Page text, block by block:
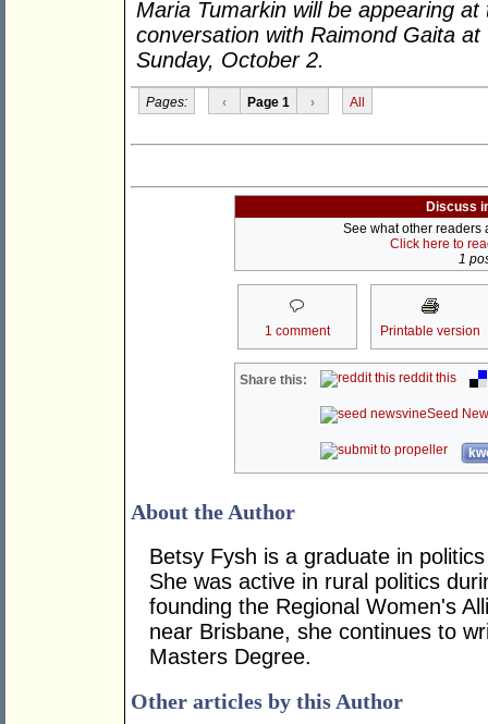
Maria Tumarkin will be appearing at
conversation with Raimond Gaita
Sunday, October 2.
Pages: ‹ Page 1 › All
Discuss
See what other readers
Click here to
1
1 comment Printable version
Share this: reddit this
Seed
About the Author
Betsy Fysh is a graduate in
She was active in rural politics
founding the Regional Women's
near Brisbane, she continues to
Masters Degree.
Other articles by this Author